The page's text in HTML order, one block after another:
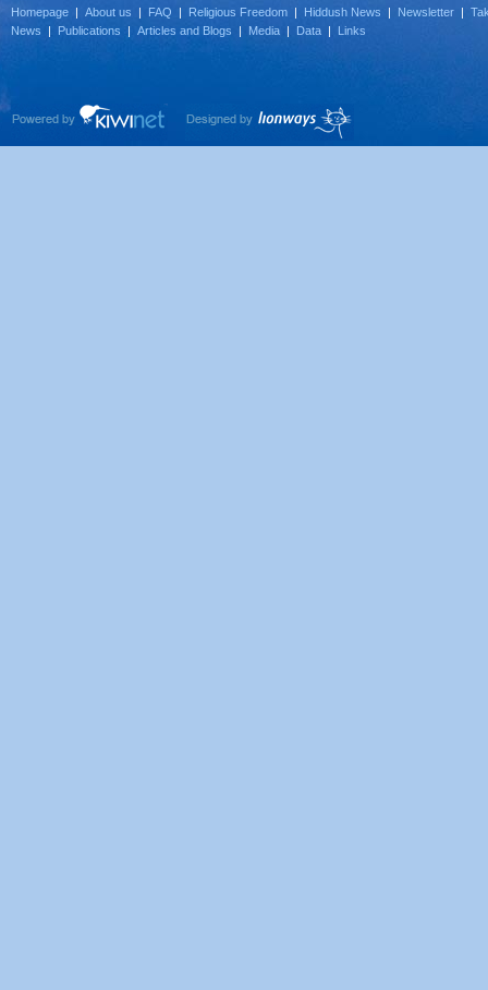
Homepage | About us | FAQ | Religious Freedom | Hiddush News | Newsletter |
News | Publications | Articles and Blogs | Media | Data | Links